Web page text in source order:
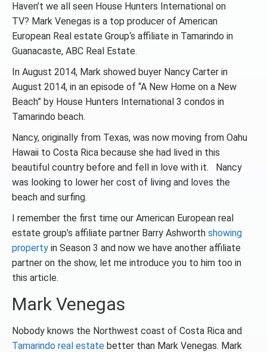
Haven’t we all seen House Hunters International on
TV? Mark Venegas is a top producer of American
European Real estate Group‘s affiliate in Tamarindo in
Guanacaste, ABC Real Estate.
In August 2014, Mark showed buyer Nancy Carter in
August 2014, in an episode of “A New Home on a New
Beach” by House Hunters International 3 condos in
Tamarindo beach.
Nancy, originally from Texas, was now moving from Oahu
Hawaii to Costa Rica because she had lived in this
beautiful country before and fell in love with it. Nancy
was looking to lower her cost of living and loves the
beach and surfing.
I remember the first time our American European real
estate group’s affiliate partner Barry Ashworth showing
property in Season 3 and now we have another affiliate
partner on the show, let me introduce you to him too in
this article.
Mark Venegas
Nobody knows the Northwest coast of Costa Rica and
Tamarindo real estate better than Mark Venegas. Mark